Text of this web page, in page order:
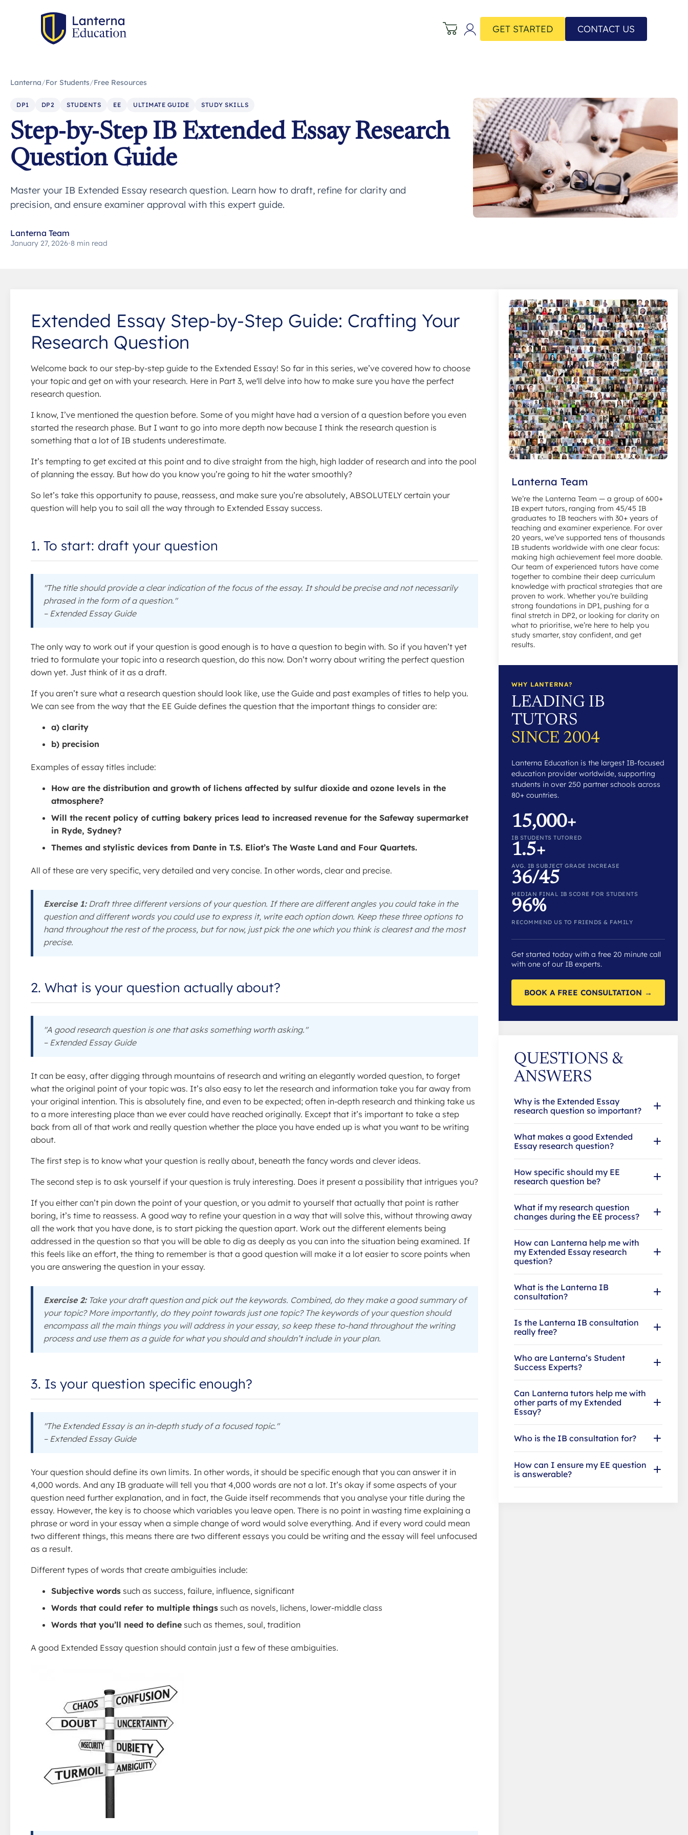
GET STARTED CONTACT US
Lanterna/For Students/Free Resources
DP1 DP2 STUDENTS EE ULTIMATE GUIDE STUDY SKILLS
Step-by-Step IB Extended Essay Research
Question Guide
Master your IB Extended Essay research question. Learn how to draft, refine for clarity and
precision, and ensure examiner approval with this expert guide.
Lanterna Team
January 27, 2026•8 min read
Extended Essay Step-by-Step Guide: Crafting Your
Research Question
Welcome back to our step-by-step guide to the Extended Essay! So far in this series, we’ve covered how to choose
your topic and get on with your research. Here in Part 3, we'll delve into how to make sure you have the perfect
research question.
I know, I’ve mentioned the question before. Some of you might have had a version of a question before you even
started the research phase. But I want to go into more depth now because I think the research question is
something that a lot of IB students underestimate.
It’s tempting to get excited at this point and to dive straight from the high, high ladder of research and into the pool
of planning the essay. But how do you know you’re going to hit the water smoothly?
So let’s take this opportunity to pause, reassess, and make sure you’re absolutely, ABSOLUTELY certain your
question will help you to sail all the way through to Extended Essay success.
1. To start: draft your question
"The title should provide a clear indication of the focus of the essay. It should be precise and not necessarily
phrased in the form of a question."
– Extended Essay Guide
The only way to work out if your question is good enough is to have a question to begin with. So if you haven’t yet
tried to formulate your topic into a research question, do this now. Don’t worry about writing the perfect question
down yet. Just think of it as a draft.
If you aren’t sure what a research question should look like, use the Guide and past examples of titles to help you.
We can see from the way that the EE Guide defines the question that the important things to consider are:
a) clarity
b) precision
Examples of essay titles include:
How are the distribution and growth of lichens affected by sulfur dioxide and ozone levels in the
atmosphere?
Will the recent policy of cutting bakery prices lead to increased revenue for the Safeway supermarket
in Ryde, Sydney?
Themes and stylistic devices from Dante in T.S. Eliot’s The Waste Land and Four Quartets.
All of these are very specific, very detailed and very concise. In other words, clear and precise.
Exercise 1:Draft three different versions of your question. If there are different angles you could take in the
question and different words you could use to express it, write each option down. Keep these three options to
hand throughout the rest of the process, but for now, just pick the one which you think is clearest and the most
precise.
2. What is your question actually about?
"A good research question is one that asks something worth asking."
– Extended Essay Guide
It can be easy, after digging through mountains of research and writing an elegantly worded question, to forget
what the original point of your topic was. It’s also easy to let the research and information take you far away from
your original intention. This is absolutely fine, and even to be expected; often in-depth research and thinking take us
to a more interesting place than we ever could have reached originally. Except that it’s important to take a step
back from all of that work and really question whether the place you have ended up is what you want to be writing
about.
The first step is to know what your question is really about, beneath the fancy words and clever ideas.
The second step is to ask yourself if your question is truly interesting. Does it present a possibility that intrigues you?
If you either can’t pin down the point of your question, or you admit to yourself that actually that point is rather
boring, it’s time to reassess. A good way to refine your question in a way that will solve this, without throwing away
all the work that you have done, is to start picking the question apart. Work out the different elements being
addressed in the question so that you will be able to dig as deeply as you can into the situation being examined. If
this feels like an effort, the thing to remember is that a good question will make it a lot easier to score points when
you are answering the question in your essay.
Exercise 2:Take your draft question and pick out the keywords. Combined, do they make a good summary of
your topic? More importantly, do they point towards just one topic? The keywords of your question should
encompass all the main things you will address in your essay, so keep these to-hand throughout the writing
process and use them as a guide for what you should and shouldn’t include in your plan.
3. Is your question specific enough?
"The Extended Essay is an in-depth study of a focused topic."
– Extended Essay Guide
Your question should define its own limits. In other words, it should be specific enough that you can answer it in
4,000 words. And any IB graduate will tell you that 4,000 words are not a lot. It’s okay if some aspects of your
question need further explanation, and in fact, the Guide itself recommends that you analyse your title during the
essay. However, the key is to choose which variables you leave open. There is no point in wasting time explaining a
phrase or word in your essay when a simple change of word would solve everything. And if every word could mean
two different things, this means there are two different essays you could be writing and the essay will feel unfocused
as a result.
Different types of words that create ambiguities include:
Subjective words such as success, failure, influence, significant
Words that could refer to multiple things such as novels, lichens, lower-middle class
Words that you’ll need to define such as themes, soul, tradition
A good Extended Essay question should contain just a few of these ambiguities.
Lanterna Team
We’re the Lanterna Team — a group of 600+
IB expert tutors, ranging from 45/45 IB
graduates to IB teachers with 30+ years of
teaching and examiner experience. For over
20 years, we’ve supported tens of thousands
IB students worldwide with one clear focus:
making high achievement feel more doable.
Our team of experienced tutors have come
together to combine their deep curriculum
knowledge with practical strategies that are
proven to work. Whether you’re building
strong foundations in DP1, pushing for a
final stretch in DP2, or looking for clarity on
what to prioritise, we’re here to help you
study smarter, stay confident, and get
results.
WHY LANTERNA?
LEADING IB
TUTORS
SINCE 2004
Lanterna Education is the largest IB-focused
education provider worldwide, supporting
students in over 250 partner schools across
80+ countries.
15,000+
IB STUDENTS TUTORED
1.5+
AVG. IB SUBJECT GRADE INCREASE
36/45
MEDIAN FINAL IB SCORE FOR STUDENTS
96%
RECOMMEND US TO FRIENDS & FAMILY
Get started today with a free 20 minute call
with one of our IB experts.
BOOK A FREE CONSULTATION →
QUESTIONS &
ANSWERS
Why is the Extended Essay
research question so important?
What makes a good Extended
Essay research question?
How specific should my EE
research question be?
What if my research question
changes during the EE process?
How can Lanterna help me with
my Extended Essay research
question?
What is the Lanterna IB
consultation?
Is the Lanterna IB consultation
really free?
Who are Lanterna’s Student
Success Experts?
Can Lanterna tutors help me with
other parts of my Extended
Essay?
Who is the IB consultation for?
How can I ensure my EE question
is answerable?